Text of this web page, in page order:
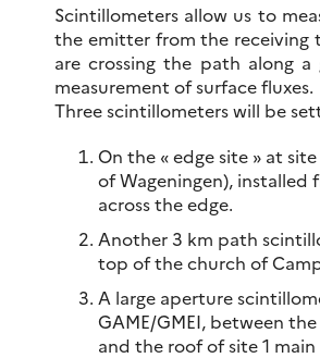
Scintillometers allow us to
the emitter from the receiving
are crossing the path along
measurement of surface fluxes.
Three scintillometers will be
On the « edge site » at
of Wageningen),
across the edge.
Another 3 km path
top of the church of
A large aperture
GAME/GMEI, between
and the roof of site 1